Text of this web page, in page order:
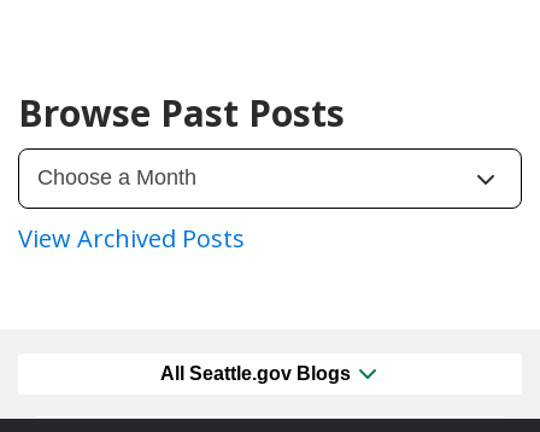
Browse Past Posts
View Archived Posts
All Seattle.gov Blogs